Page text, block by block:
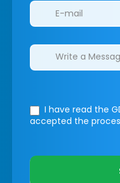
I have read the
accepted the